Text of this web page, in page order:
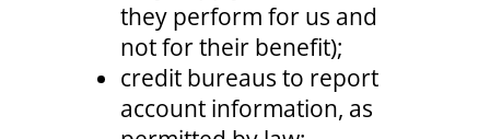
they perform for us and
not for their benefit);
credit bureaus to report
account information, as